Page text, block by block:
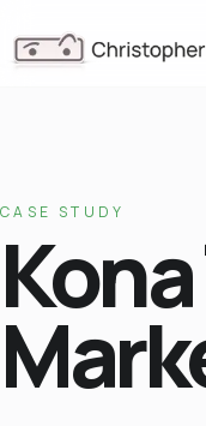
CASE STUDY